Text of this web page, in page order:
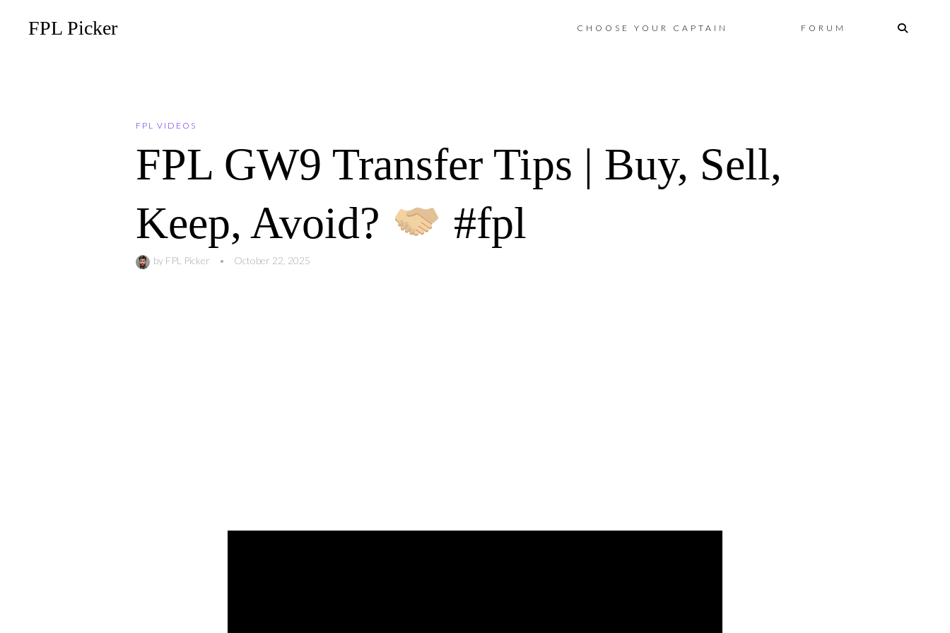
FPL Picker Skip
CHOOSE YOUR CAPTAIN FORUM
FPL VIDEOS
FPL GW9 Transfer Tips | Buy, Sell,
Keep, Avoid?
#fpl
by FPL Picker • October 22, 2025